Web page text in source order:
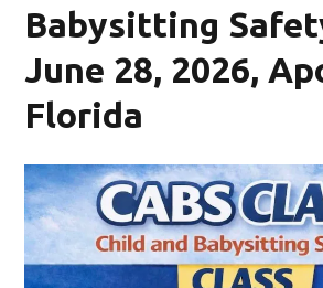
Babysitting
June 28, 2026,
Florida